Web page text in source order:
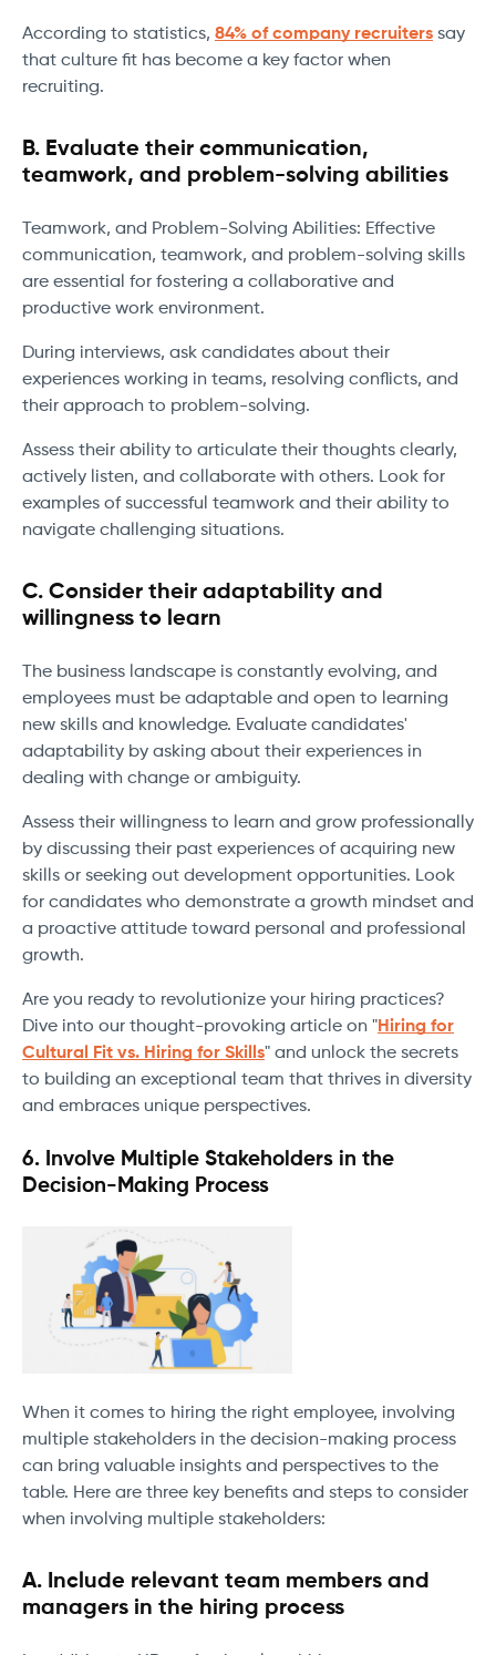
According to statistics, 84% of company recruiters say
that culture fit has become a key factor when
recruiting.
B. Evaluate their communication,
teamwork, and problem-solving abilities
Teamwork, and Problem-Solving Abilities: Effective
communication, teamwork, and problem-solving skills
are essential for fostering a collaborative and
productive work environment.
During interviews, ask candidates about their
experiences working in teams, resolving conflicts, and
their approach to problem-solving.
Assess their ability to articulate their thoughts clearly,
actively listen, and collaborate with others. Look for
examples of successful teamwork and their ability to
navigate challenging situations.
C. Consider their adaptability and
willingness to learn
The business landscape is constantly evolving, and
employees must be adaptable and open to learning
new skills and knowledge. Evaluate candidates'
adaptability by asking about their experiences in
dealing with change or ambiguity.
Assess their willingness to learn and grow professionally
by discussing their past experiences of acquiring new
skills or seeking out development opportunities. Look
for candidates who demonstrate a growth mindset and
a proactive attitude toward personal and professional
growth.
Are you ready to revolutionize your hiring practices?
Dive into our thought-provoking article on "Hiring for
Cultural Fit vs. Hiring for Skills" and unlock the secrets
to building an exceptional team that thrives in diversity
and embraces unique perspectives.
6. Involve Multiple Stakeholders in the
Decision-Making Process
When it comes to hiring the right employee, involving
multiple stakeholders in the decision-making process
can bring valuable insights and perspectives to the
table. Here are three key benefits and steps to consider
when involving multiple stakeholders:
A. Include relevant team members and
managers in the hiring process